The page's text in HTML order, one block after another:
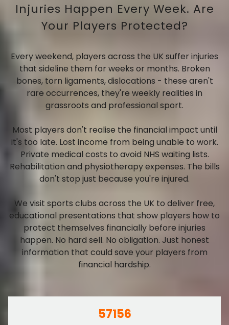
Injuries Happen Every Week. Are
Your Players Protected?
Every weekend, players across the UK suffer injuries
that sideline them for weeks or months. Broken
bones, torn ligaments, dislocations - these aren't
rare occurrences, they're weekly realities in
grassroots and professional sport.
Most players don't realise the financial impact until
it's too late. Lost income from being unable to work.
Private medical costs to avoid NHS waiting lists.
Rehabilitation and physiotherapy expenses. The bills
don't stop just because you're injured.
We visit sports clubs across the UK to deliver free,
educational presentations that show players how to
protect themselves financially before injuries
happen. No hard sell. No obligation. Just honest
information that could save your players from
financial hardship.
57156